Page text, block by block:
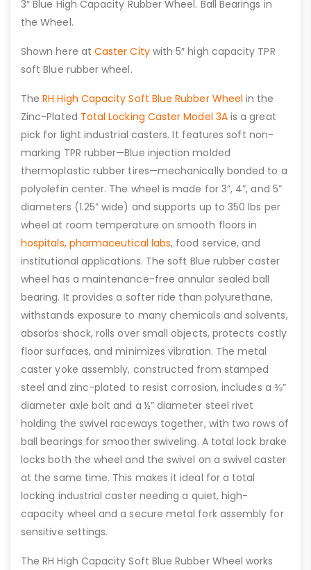
3″ Blue High Capacity Rubber Wheel. Ball Bearings in
the Wheel.
Shown here at Caster Citywith 5″ high capacity TPR
soft Blue rubber wheel.
TheRH High Capacity Soft Blue Rubber Wheel in the
Zinc-Plated Total Locking Caster Model 3Ais a great
pick for light industrial casters. It features soft non-
marking TPR rubber—Blue injection molded
thermoplastic rubber tires—mechanically bonded to a
polyolefin center. The wheel is made for 3”, 4”, and 5”
diameters (1.25” wide) and supports up to 350 lbs per
wheel at room temperature on smooth floors in
hospitals, pharmaceutical labs, food service, and
institutional applications. The soft Blue rubber caster
wheel has a maintenance-free annular sealed ball
bearing. It provides a softer ride than polyurethane,
withstands exposure to many chemicals and solvents,
absorbs shock, rolls over small objects, protects costly
floor surfaces, and minimizes vibration. The metal
caster yoke assembly, constructed from stamped
steel and zinc-plated to resist corrosion, includes a ⅜”
diameter axle bolt and a ½” diameter steel rivet
holding the swivel raceways together, with two rows of
ball bearings for smoother swiveling. A total lock brake
locks both the wheel and the swivel on a swivel caster
at the same time. This makes it ideal for a total
locking industrial caster needing a quiet, high-
capacity wheel and a secure metal fork assembly for
sensitive settings.
The RH High Capacity Soft Blue Rubber Wheel works